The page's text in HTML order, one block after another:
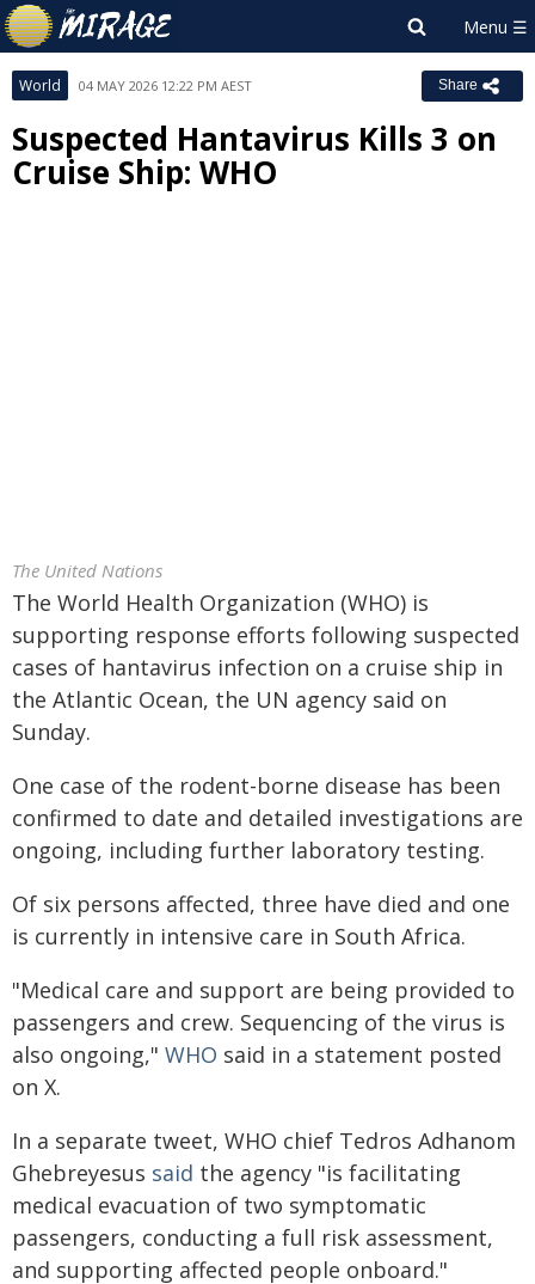
World 04 MAY 2026 12:22 PM AEST Share
Suspected Hantavirus Kills 3 on
Cruise Ship: WHO
The United Nations
The World Health Organization (WHO) is
supporting response efforts following suspected
cases of hantavirus infection on a cruise ship in
the Atlantic Ocean, the UN agency said on
Sunday.
One case of the rodent-borne disease has been
confirmed to date and detailed investigations are
ongoing, including further laboratory testing.
Of six persons affected, three have died and one
is currently in intensive care in South Africa.
"Medical care and support are being provided to
passengers and crew. Sequencing of the virus is
also ongoing," WHO said in a statement posted
on X.
In a separate tweet, WHO chief Tedros Adhanom
Ghebreyesus said the agency "is facilitating
medical evacuation of two symptomatic
passengers, conducting a full risk assessment,
and supporting affected people onboard."